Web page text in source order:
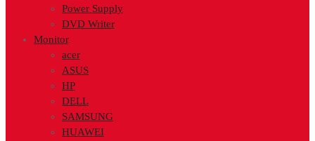
Power Supply
DVD Writer
Monitor
acer
ASUS
HP
DELL
SAMSUNG
HUAWEI